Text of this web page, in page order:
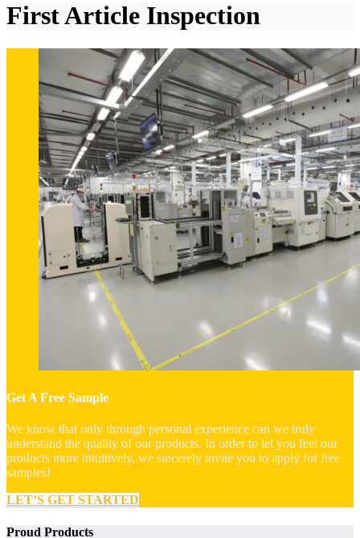
First Article Inspection
Get A Free Sample
We know that only through personal experience can we truly
understand the quality of our products. In order to let you feel our
products more intuitively, we sincerely invite you to apply for free
samples!
LET’S GET STARTED
Proud Products